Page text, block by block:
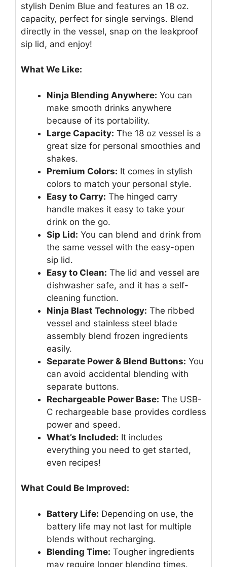
stylish Denim Blue and features an 18 oz.
capacity, perfect for single servings. Blend
directly in the vessel, snap on the leakproof
sip lid, and enjoy!
What We Like:
Ninja Blending Anywhere: You can
make smooth drinks anywhere
because of its portability.
Large Capacity: The 18 oz vessel is a
great size for personal smoothies and
shakes.
Premium Colors: It comes in stylish
colors to match your personal style.
Easy to Carry: The hinged carry
handle makes it easy to take your
drink on the go.
Sip Lid: You can blend and drink from
the same vessel with the easy-open
sip lid.
Easy to Clean: The lid and vessel are
dishwasher safe, and it has a self-
cleaning function.
Ninja Blast Technology: The ribbed
vessel and stainless steel blade
assembly blend frozen ingredients
easily.
Separate Power & Blend Buttons: You
can avoid accidental blending with
separate buttons.
Rechargeable Power Base: The USB-
C rechargeable base provides cordless
power and speed.
What’s Included: It includes
everything you need to get started,
even recipes!
What Could Be Improved:
Battery Life: Depending on use, the
battery life may not last for multiple
blends without recharging.
Blending Time: Tougher ingredients
may require longer blending times.